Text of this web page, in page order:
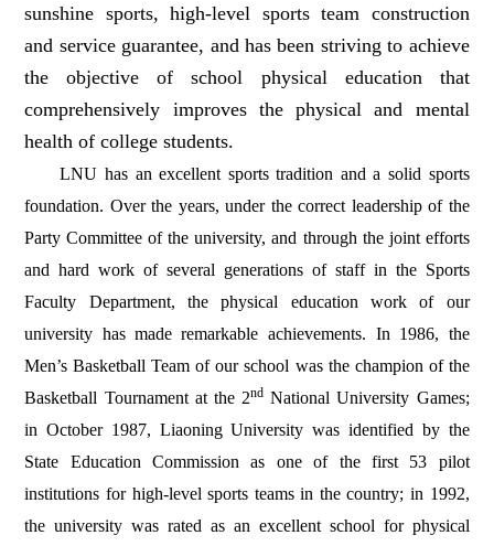
sunshine sports, high-level sports team construction
and service guarantee, and has been striving to achieve
the objective of school physical education that
comprehensively improves the physical and mental
health of college students.
LNU has an excellent sports tradition and a solid sports
foundation. Over the years, under the correct leadership of the
Party Committee of the university, and through the joint efforts
and hard work of several generations of staff in the Sports
Faculty Department, the physical education work of our
university has made remarkable achievements. In 1986, the
Men’s Basketball Team of our school was the champion of the
Basketball Tournament at the 2nd National University Games;
in October 1987, Liaoning University was identified by the
State Education Commission as one of the first 53 pilot
institutions for high-level sports teams in the country; in 1992,
the university was rated as an excellent school for physical